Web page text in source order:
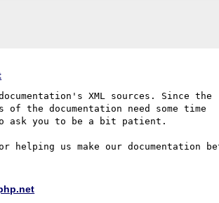
XML sources. Since the
of the documentation need some time
ask you to be a bit patient.